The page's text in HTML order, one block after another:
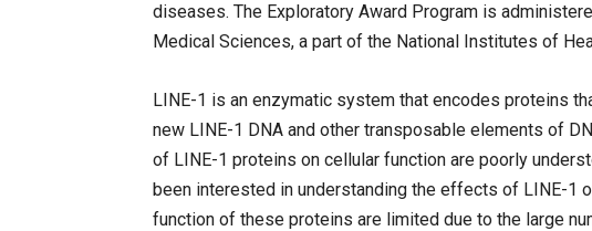
diseases. The Exploratory Award Program is
Medical Sciences, a part of the National Institutes of
LINE-1 is an enzymatic system that encodes proteins
new LINE-1 DNA and other transposable elements of
of LINE-1 proteins on cellular function are poorly
been interested in understanding the effects of LINE-1
function of these proteins are limited due to the large